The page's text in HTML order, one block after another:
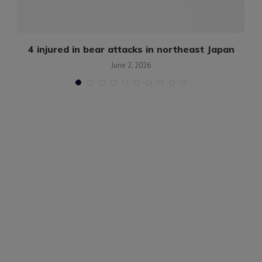
4 injured in bear attacks in northeast Japan
June 2, 2026